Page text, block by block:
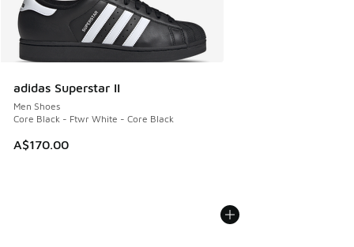
adidas Superstar II
Men Shoes
Core Black - Ftwr White - Core Black
A$170.00